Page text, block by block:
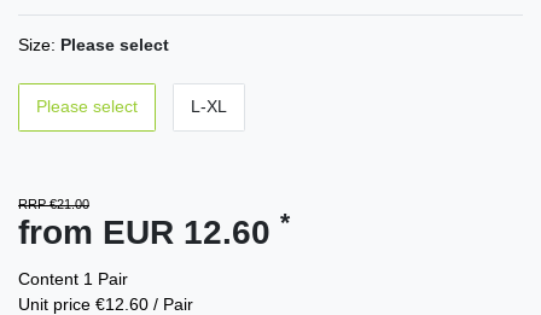
Size: Please select
Please select L-XL
RRP €21.00
from EUR 12.60 *
Content 1 Pair
Unit price €12.60 / Pair